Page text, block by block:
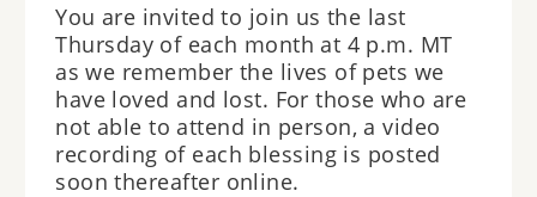
You are invited to join us the last
Thursday of each month at 4 p.m. MT
as we remember the lives of pets we
have loved and lost. For those who are
not able to attend in person, a video
recording of each blessing is posted
soon thereafter online.